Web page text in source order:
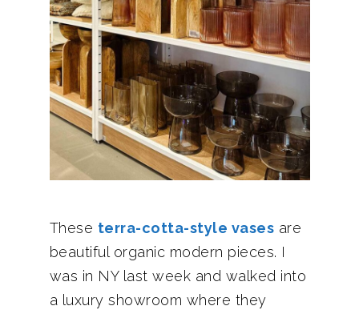
These terra-cotta-style vases are
beautiful organic modern pieces. I
was in NY last week and walked into
a luxury showroom where they